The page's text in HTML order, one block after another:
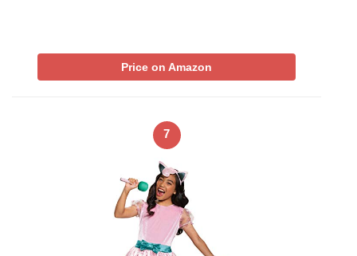
Price on Amazon
7